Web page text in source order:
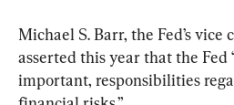
Michael S. Barr, the Fed’s
asserted this year that the Fed
important, responsibilities